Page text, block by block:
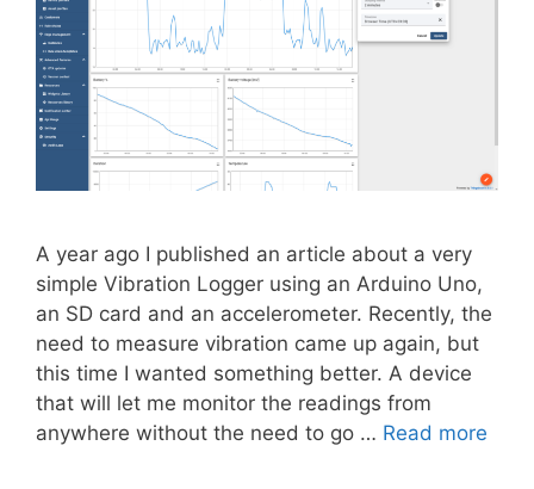
A year ago I published an article about a very
simple Vibration Logger using an Arduino Uno,
an SD card and an accelerometer. Recently, the
need to measure vibration came up again, but
this time I wanted something better. A device
that will let me monitor the readings from
anywhere without the need to go … Read more